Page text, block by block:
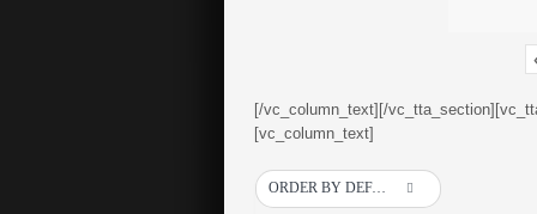
[/vc_column_text][/
[vc_column_text]
ORDER BY DEFAULT